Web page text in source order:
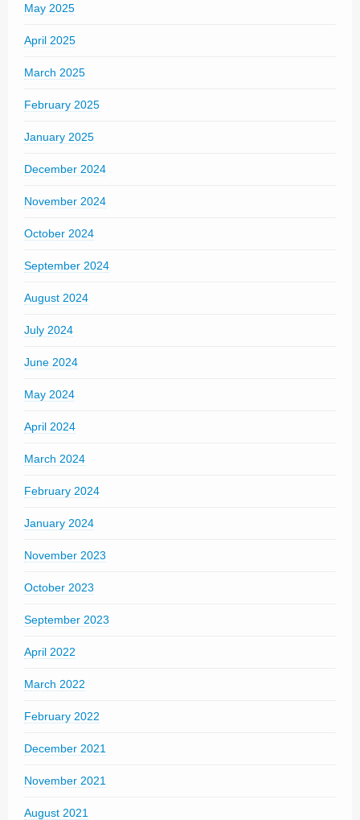
May 2025
April 2025
March 2025
February 2025
January 2025
December 2024
November 2024
October 2024
September 2024
August 2024
July 2024
June 2024
May 2024
April 2024
March 2024
February 2024
January 2024
November 2023
October 2023
September 2023
April 2022
March 2022
February 2022
December 2021
November 2021
August 2021